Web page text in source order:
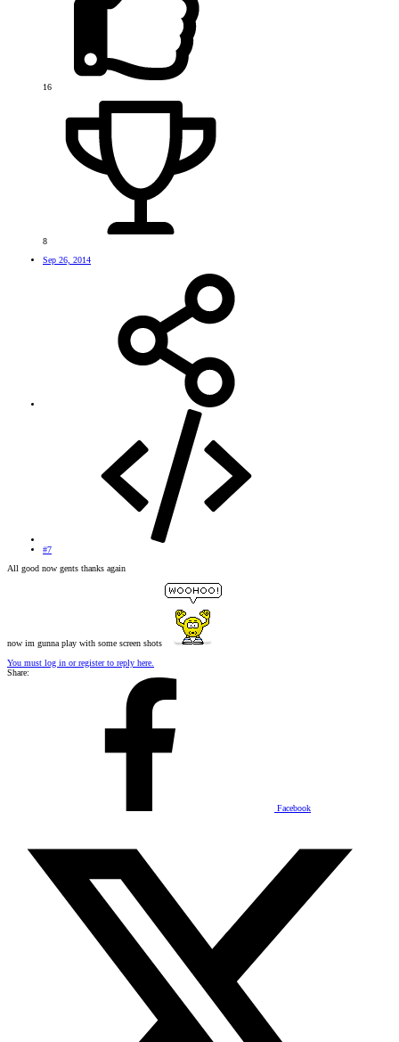
16
8
Sep 26, 2014
#7
All good now gents thanks again
now im gunna play with some screen shots
You must log in or register to reply here.
Share:
Facebook